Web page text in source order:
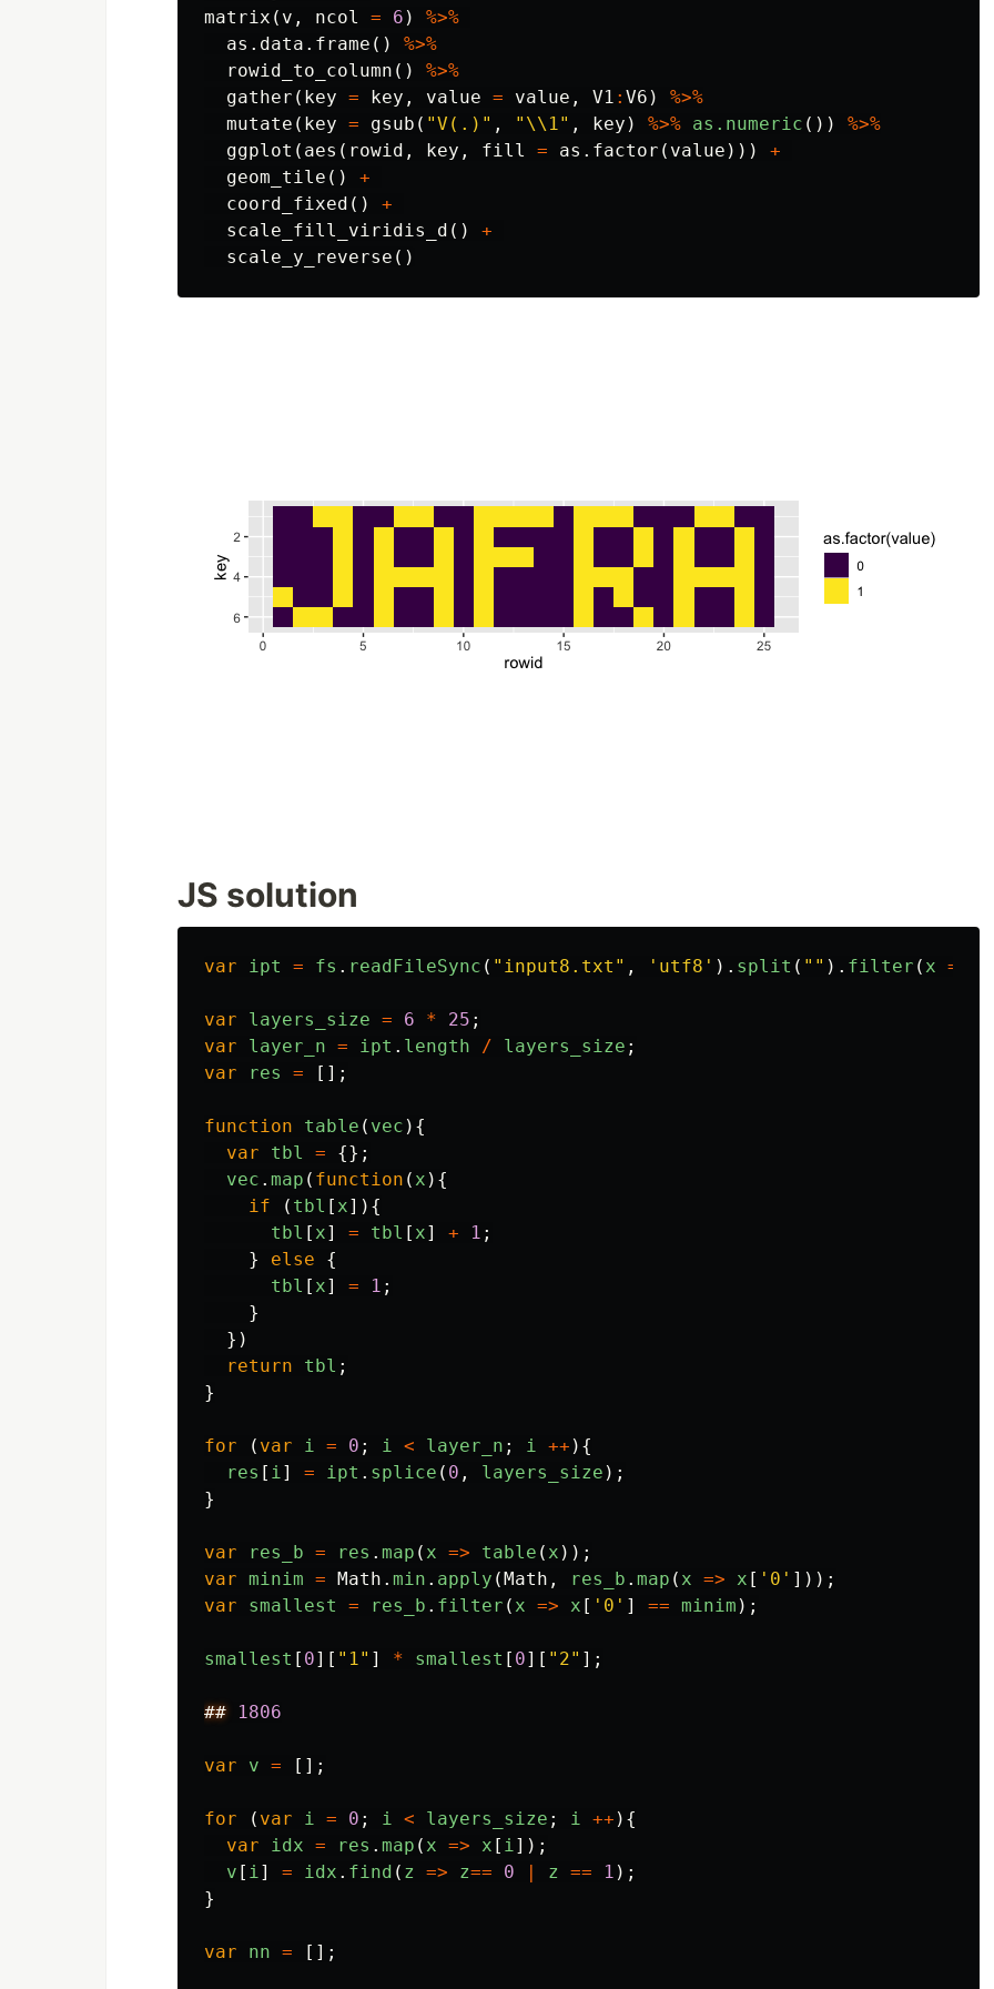
matrix ( v , ncol = 6 )
%>%
as.data.frame ()
%>%
rowid_to_column ()
%>%
gather ( key = key , value = value , V1 : V6 )
%>%
mutate ( key = gsub ( "V(.)" , "\\1" , key ) %>% as.numeric ())
%>%
ggplot ( aes ( rowid , key , fill = as.factor ( value )))
+
geom_tile ()
+
coord_fixed ()
+
scale_fill_viridis_d ()
+
scale_y_reverse ()
JS solution
var ipt = fs . readFileSync ( " input8.txt " , ' utf8 ' ). split ( "" ). filter ( x =>
var layers_size = 6 * 25 ;
var
layer_n = ipt . length / layers_size ;
var
res = [];
function table ( vec ){
var
tbl =
{};
vec . map ( function ( x ){
if
( tbl [ x]){
tbl [ x] = tbl [ x] + 1 ;
}
else
{
tbl [ x] = 1 ;
}
})
return
tbl ;
}
for ( var i = 0 ; i < layer_n ; i ++ ){
res [ i] = ipt . splice ( 0 , layers_size );
}
var res_b = res . map ( x => table ( x ));
var minim = Math . min . apply (Math , res_b . map ( x => x [ ' 0 ' ]));
var
smallest = res_b . filter ( x => x [ ' 0 ' ] == minim );
smallest [ 0][ " 1" ] * smallest [ 0][ " 2" ];
## 1806
var v = [];
for ( var i = 0 ; i < layers_size ; i ++ ){
var
idx = res . map ( x => x [ i]);
v [ i] = idx . find ( z => z== 0 | z == 1 );
}
var nn = [];